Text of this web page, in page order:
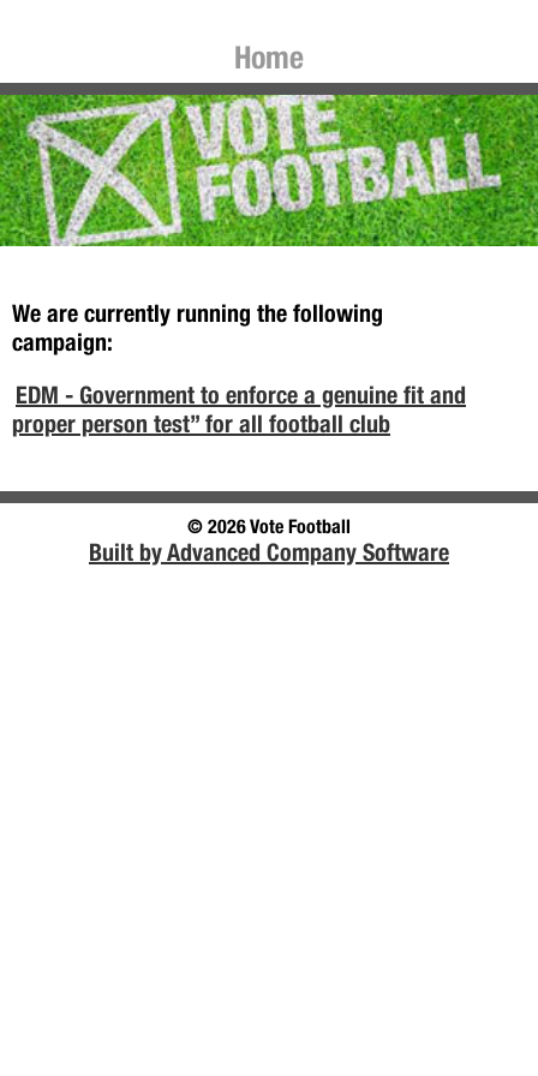
Home
We are currently running the following
campaign:
EDM - Government to enforce a genuine fit and
proper person test” for all football club
© 2026 Vote Football
Built by Advanced Company Software